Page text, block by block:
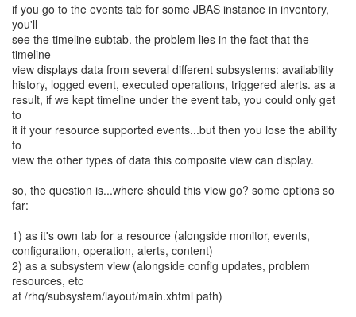
if you go to the events tab for some JBAS instance in inventory,
you'll
see the timeline subtab. the problem lies in the fact that the
timeline
view displays data from several different subsystems: availability
history, logged event, executed operations, triggered alerts. as a
result, if we kept timeline under the event tab, you could only get
to
it if your resource supported events...but then you lose the ability
to
view the other types of data this composite view can display.
so, the question is...where should this view go? some options so
far:
1) as it's own tab for a resource (alongside monitor, events,
configuration, operation, alerts, content)
2) as a subsystem view (alongside config updates, problem
resources, etc
at /rhq/subsystem/layout/main.xhtml path)